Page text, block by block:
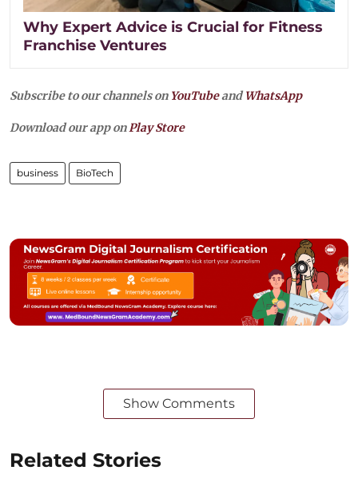
Why Expert Advice is Crucial for Fitness
Franchise Ventures
Subscribe to our channels on YouTubeandWhatsApp
Download our app on Play Store
business BioTech
Show Comments
Related Stories